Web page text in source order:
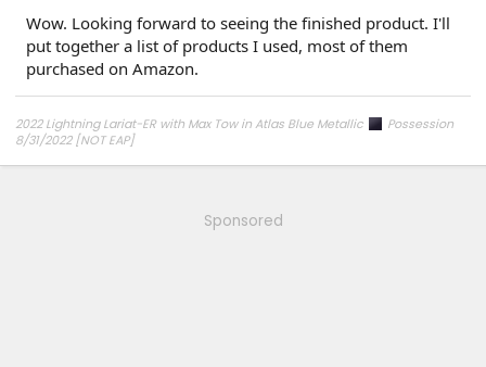
Wow. Looking forward to seeing the finished product. I'll
put together a list of products I used, most of them
purchased on Amazon.
2022 Lightning Lariat-ER with Max Tow in Atlas Blue Metallic
Possession
8/31/2022 [NOT EAP]
Sponsored